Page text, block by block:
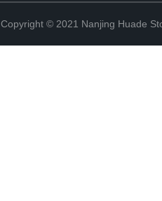
Copyright © 2021 Nanjing Huade